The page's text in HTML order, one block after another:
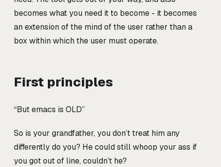
becomes what you need it to become - it becomes
an extension of the mind of the user rather than a
box within which the user must operate.
First principles
“But emacs is OLD”
So is your grandfather, you don’t treat him any
differently do you? He could still whoop your ass if
you got out of line, couldn’t he?